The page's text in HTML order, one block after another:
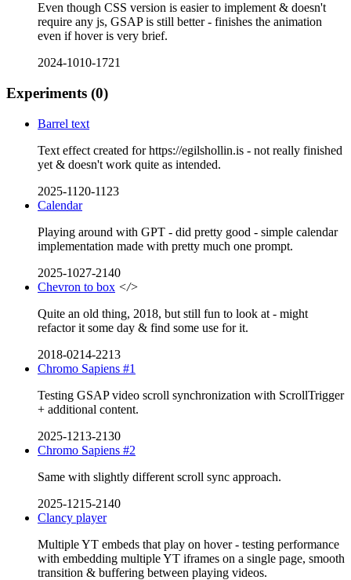
Even though CSS version is easier to implement & doesn't
require any js, GSAP is still better - finishes the animation
even if hover is very brief.
2024-1010-1721
Experiments (0)
Barrel text
Text effect created for https://egilshollin.is - not really finished
yet & doesn't work quite as intended.
2025-1120-1123
Calendar
Playing around with GPT - did pretty good - simple calendar
implementation made with pretty much one prompt.
2025-1027-2140
Chevron to box </>
Quite an old thing, 2018, but still fun to look at - might
refactor it some day & find some use for it.
2018-0214-2213
Chromo Sapiens #1
Testing GSAP video scroll synchronization with ScrollTrigger
+ additional content.
2025-1213-2130
Chromo Sapiens #2
Same with slightly different scroll sync approach.
2025-1215-2140
Clancy player
Multiple YT embeds that play on hover - testing performance
with embedding multiple YT iframes on a single page, smooth
transition & buffering between playing videos.